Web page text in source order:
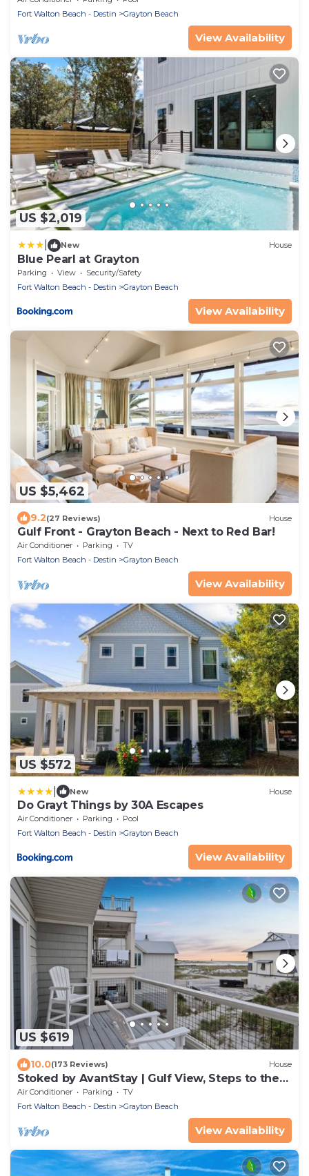
Neighborhood pool
Fort Walton Beach - Destin
Grayton Beach
View Availability
US $2,019
New House
Blue Pearl at Grayton
Parking View
Security/Safety
Fort Walton Beach - Destin
Grayton Beach
View Availability
US $5,462
9.2(27 Reviews) House
Gulf Front - Grayton Beach - Next to Red Bar!
Air Conditioner Parking
TV
Fort Walton Beach - Destin
Grayton Beach
View Availability
US $572
New House
Do Grayt Things by 30A Escapes
Air Conditioner Parking
Pool
Fort Walton Beach - Destin
Grayton Beach
View Availability
US $619
10.0(173 Reviews) House
Stoked by AvantStay | Gulf View, Steps to the
Beach
Air Conditioner Parking
TV
Fort Walton Beach - Destin
Grayton Beach
View Availability